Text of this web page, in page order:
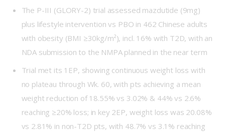
The P-III (GLORY-2) trial assessed mazdutide (9mg)
plus lifestyle intervention vs PBO in 462 Chinese adults
with obesity (BMI ≥30kg/m²), incl. 16% with T2D, with an
NDA submission to the NMPA planned in the near term
Trial met its 1EP, showing continuous weight loss with
no plateau through Wk. 60, with pts achieving a mean
weight reduction of 18.55% vs 3.02% & 44% vs 2.6%
reaching ≥20% loss; in key 2EP, weight loss was 20.08%
vs 2.81% in non-T2D pts, with 48.7% vs 3.1% reaching